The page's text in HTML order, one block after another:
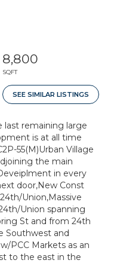
8,800
SQFT
SEE SIMILAR LISTINGS
last remaining large
is at all time
55(M)Urban Village
the main
in every
door,New Const
Union,Massive
Union spanning
St and from 24th
Southwest and
PCC Markets as an
to the east in the